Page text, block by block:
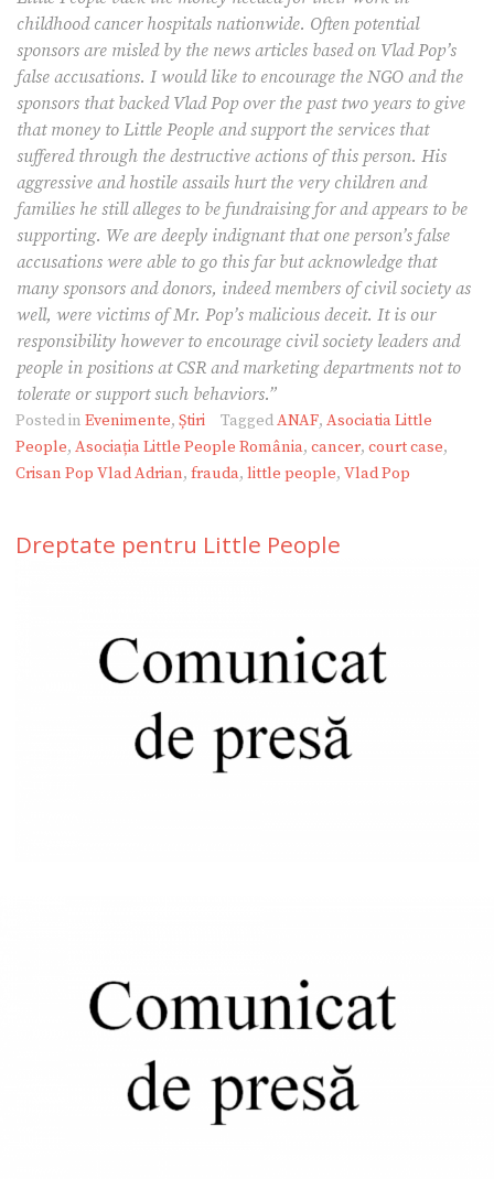
childhood cancer hospitals nationwide. Often potential
sponsors are misled by the news articles based on Vlad Pop’s
false accusations. I would like to encourage the NGO and the
sponsors that backed Vlad Pop over the past two years to give
that money to Little People and support the services that
suffered through the destructive actions of this person. His
aggressive and hostile assails hurt the very children and
families he still alleges to be fundraising for and appears to be
supporting. We are deeply indignant that one person’s false
accusations were able to go this far but acknowledge that
many sponsors and donors, indeed members of civil society as
well, were victims of Mr. Pop’s malicious deceit. It is our
responsibility however to encourage civil society leaders and
people in positions at CSR and marketing departments not to
tolerate or support such behaviors.”
Posted in Evenimente, Știri TaggedANAF,Asociatia Little
People, Asociația Little People România, cancer, court case,
Crisan Pop Vlad Adrian, frauda, little people, Vlad Pop
Dreptate pentru Little People